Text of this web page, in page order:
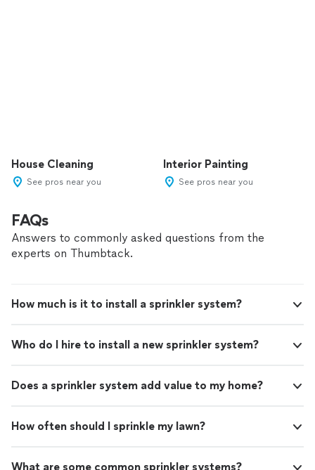
House Cleaning
See pros near you
Interior Painting
See pros near you
FAQs
Answers to commonly asked questions from the
experts on Thumbtack.
How much is it to install a sprinkler system?
Who do I hire to install a new sprinkler system?
Does a sprinkler system add value to my home?
How often should I sprinkle my lawn?
What are some common sprinkler systems?